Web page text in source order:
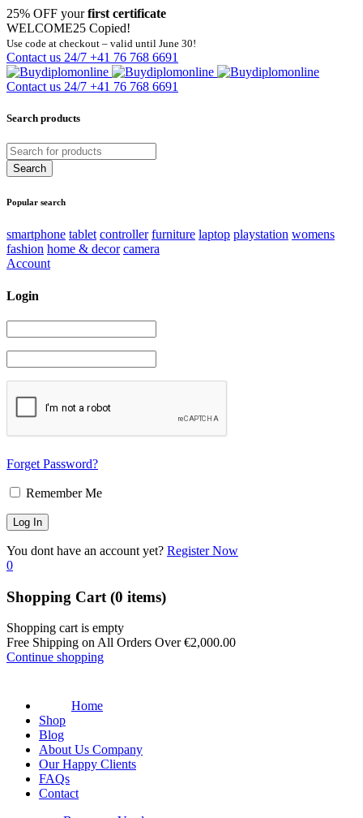
25% OFF yourfirst certificate
WELCOME25 Copied!
Use code at checkout – valid until June 30!
Contact us 24/7 +41 76 768 6691
Contact us 24/7 +41 76 768 6691
Search products
Popular search
smartphone tablet controller furniture laptop playstation womens
fashion home & decor camera
Account
Login
Forget Password?
Remember Me
You dont have an account yet? Register Now
0
Shopping Cart (0 items)
Shopping cart is empty
Free Shipping on All Orders Over€2,000.00
Continue shopping
Home
Shop
Blog
About Us Company
Our Happy Clients
FAQs
Contact